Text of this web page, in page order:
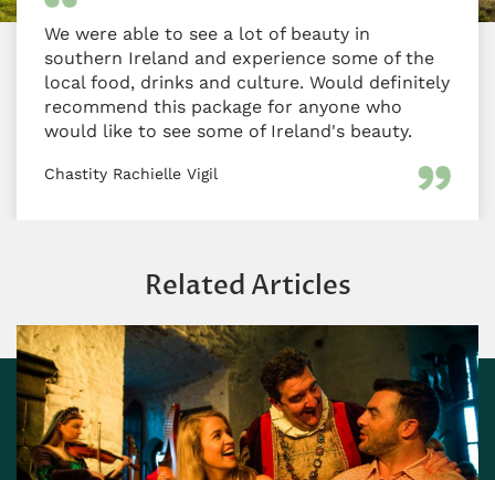
We were able to see a lot of beauty in
southern Ireland and experience some of the
local food, drinks and culture. Would definitely
recommend this package for anyone who
would like to see some of Ireland's beauty.
Chastity Rachielle Vigil
Related Articles